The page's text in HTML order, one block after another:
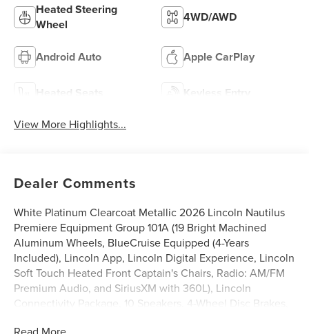
Heated Steering
Wheel
4WD/AWD
Android Auto Apple CarPlay
Heated Seats Keyless Entry
View More Highlights...
Dealer Comments
White Platinum Clearcoat Metallic 2026 Lincoln Nautilus
Premiere Equipment Group 101A (19 Bright Machined
Aluminum Wheels, BlueCruise Equipped (4-Years
Included), Lincoln App, Lincoln Digital Experience, Lincoln
Soft Touch Heated Front Captain's Chairs, Radio: AM/FM
Premium Audio, and SiriusXM with 360L), Lincoln
Connectivity Package, 10 Speakers, 4-Wheel Disc Brakes,